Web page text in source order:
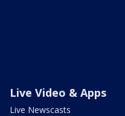
Live Video & Apps
Live Newscasts